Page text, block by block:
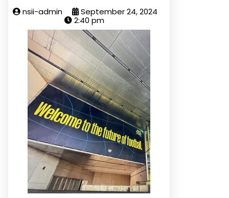
nsii-admin
September 24, 2024
2:40 pm